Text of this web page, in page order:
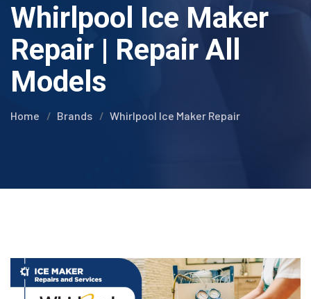
Whirlpool Ice Maker
Repair | Repair All
Models
Home Brands Whirlpool Ice Maker Repair